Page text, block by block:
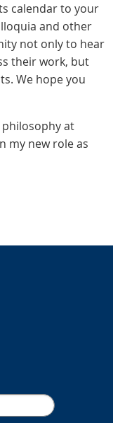
calendar to your
and other
not only to hear
their work, but
We hope you
philosophy at
my new role as